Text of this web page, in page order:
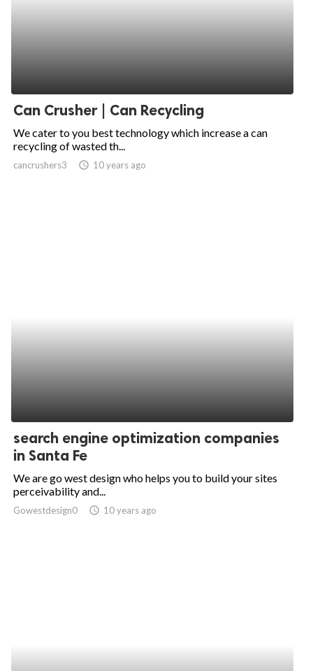
Can Crusher | Can Recycling
We cater to you best technology which increase a can
recycling of wasted th...
cancrushers3 access_time 10 years ago
search engine optimization companies
in Santa Fe
We are go west design who helps you to build your sites
perceivability and...
Gowestdesign0 access_time 10 years ago